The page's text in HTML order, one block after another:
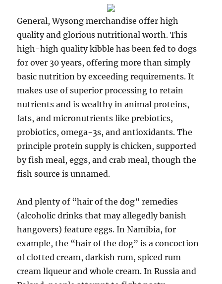
General, Wysong merchandise offer high
quality and glorious nutritional worth. This
high-high quality kibble has been fed to dogs
for over 30 years, offering more than simply
basic nutrition by exceeding requirements. It
makes use of superior processing to retain
nutrients and is wealthy in animal proteins,
fats, and micronutrients like prebiotics,
probiotics, omega-3s, and antioxidants. The
principle protein supply is chicken, supported
by fish meal, eggs, and crab meal, though the
fish source is unnamed.
And plenty of “hair of the dog” remedies
(alcoholic drinks that may allegedly banish
hangovers) feature eggs. In Namibia, for
example, the “hair of the dog” is a concoction
of clotted cream, darkish rum, spiced rum
cream liqueur and whole cream. In Russia and